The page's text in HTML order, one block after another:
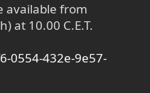
available from
at 10.00 C.E.T.
0554-432e-9e57-